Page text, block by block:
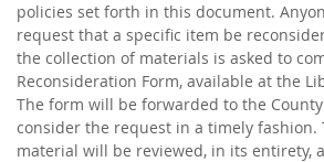
policies set forth in this document.
request that a specific item be
the collection of materials is asked to
Reconsideration Form, available at the
The form will be forwarded to the
consider the request in a timely fashion.
material will be reviewed, in its entirety,